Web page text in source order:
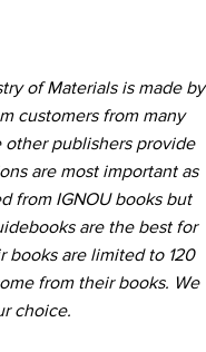
of Materials is made by
customers from many
other publishers provide
are most important as
from IGNOU books but
are the best for
books are limited to 120
from their books. We
choice.